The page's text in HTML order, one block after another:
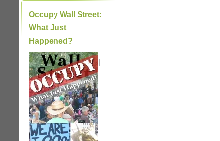
Occupy Wall Street:
What Just
Happened?
|